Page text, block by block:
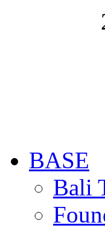
BASE
Bali